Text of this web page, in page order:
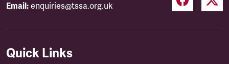
Email: enquiries@tssa.org.uk
Quick Links